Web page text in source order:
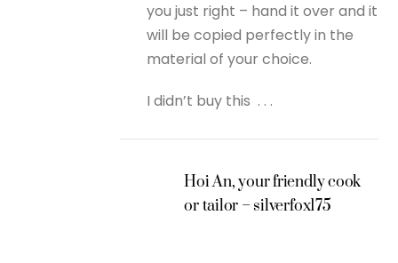
you just right – hand it over and it
will be copied perfectly in the
material of your choice.
I didn’t buy this . . .
Hoi An, your friendly cook
or tailor – silverfox175